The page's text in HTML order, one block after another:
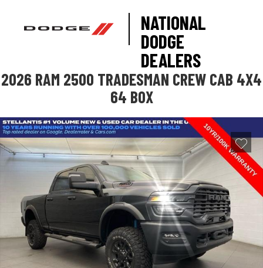
NATIONAL
DODGE
DEALERS
2026 RAM 2500 TRADESMAN CREW CAB 4X4
64 BOX